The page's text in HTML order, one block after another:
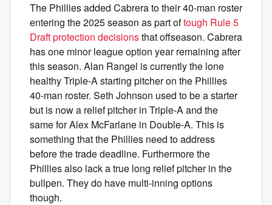
The Phillies added Cabrera to their 40-man roster
entering the 2025 season as part oftough Rule 5
Draft protection decisionsthat offseason. Cabrera
has one minor league option year remaining after
this season. Alan Rangel is currently the lone
healthy Triple-A starting pitcher on the Phillies
40-man roster. Seth Johnson used to be a starter
but is now a relief pitcher in Triple-A and the
same for Alex McFarlane in Double-A. This is
something that the Phillies need to address
before the trade deadline. Furthermore the
Phillies also lack a true long relief pitcher in the
bullpen. They do have multi-inning options
though.